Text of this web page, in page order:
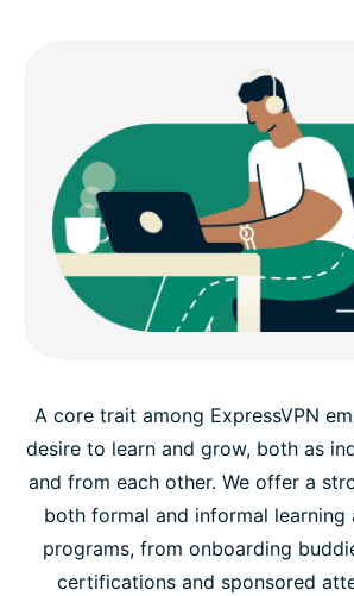
A core trait among ExpressVPN
desire to learn and grow, both as
and from each other. We offer a
both formal and informal learning
programs, from onboarding
certifications and sponsored